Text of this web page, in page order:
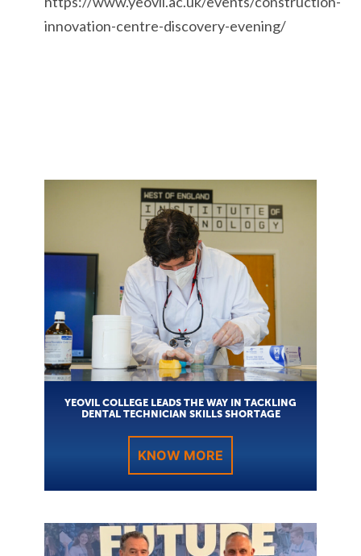
innovation-centre-discovery-evening/
YEOVIL COLLEGE LEADS THE WAY IN TACKLING
DENTAL TECHNICIAN SKILLS SHORTAGE
KNOW MORE